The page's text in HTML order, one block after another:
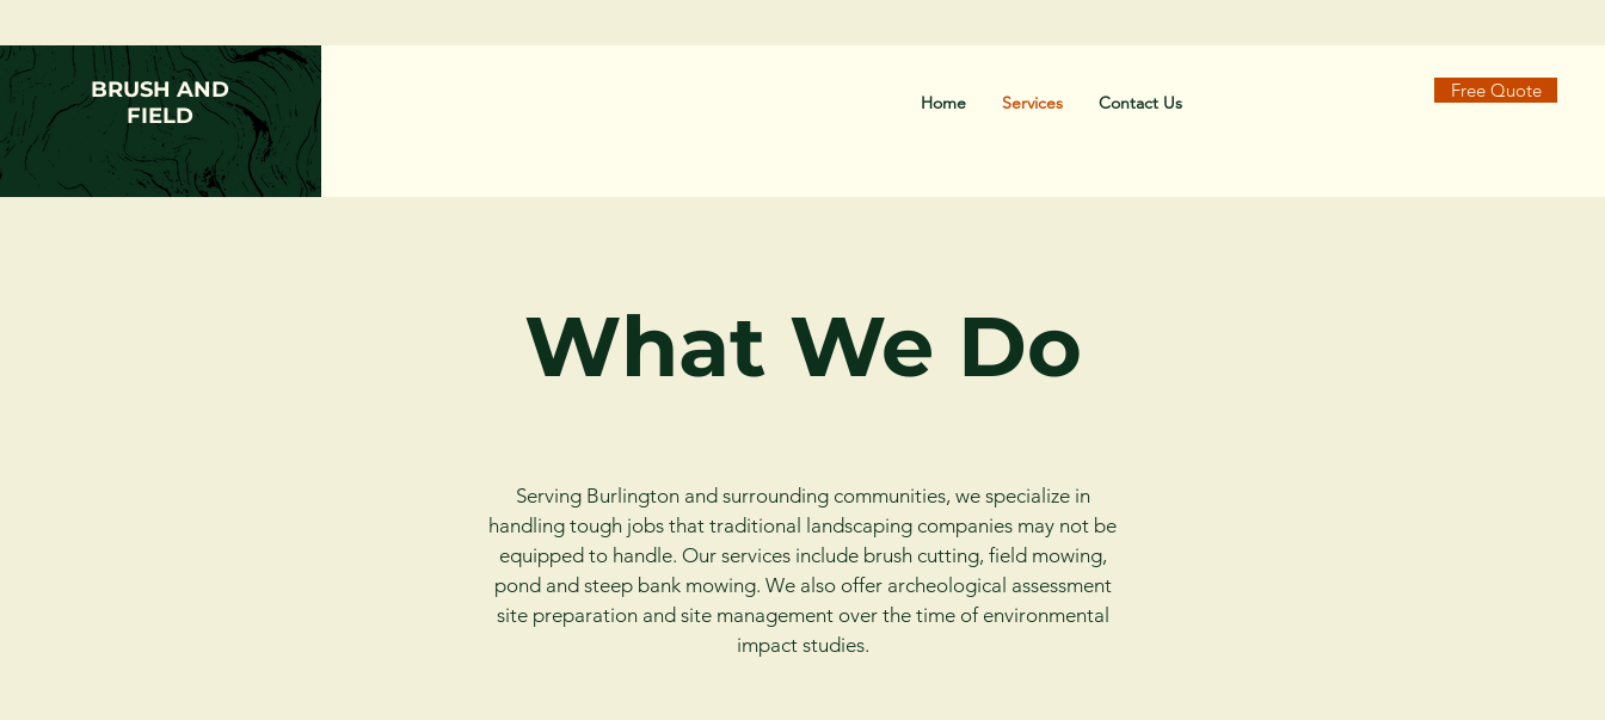
BRUSH AND
FIELD
Home Services Contact Us
Free Quote
What We Do
Serving Burlington and surrounding communities, we specialize in
handling tough jobs that traditional landscaping companies may not be
equipped to handle. Our services include brush cutting, field mowing,
pond and steep bank mowing. We also offer archeological assessment
site preparation and site management over the time of environmental
impact studies.